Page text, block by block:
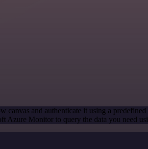
canvas and authenticate it using a
Azure Monitor to query the data you need